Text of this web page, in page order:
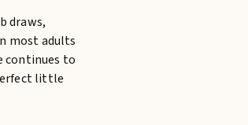
draws,
most adults
continues to
little